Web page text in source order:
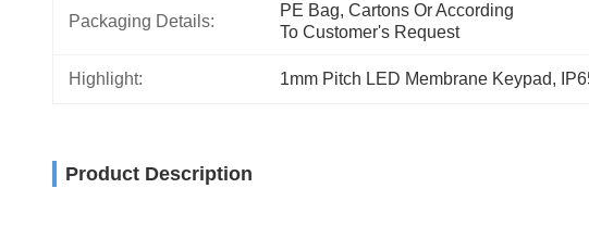
Packaging Details:
PE Bag, Cartons Or According
To Customer's Request
Highlight: 1mm Pitch LED Membrane Keypad,
Product Description